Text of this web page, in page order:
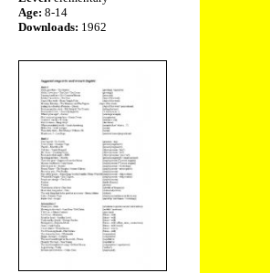
Age: 8-14
Downloads: 1962